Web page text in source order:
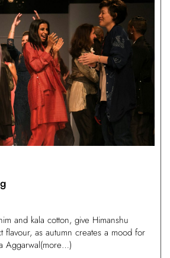
and kala cotton, give Himanshu
flavour, as autumn creates a mood for
Aggarwal(more…)